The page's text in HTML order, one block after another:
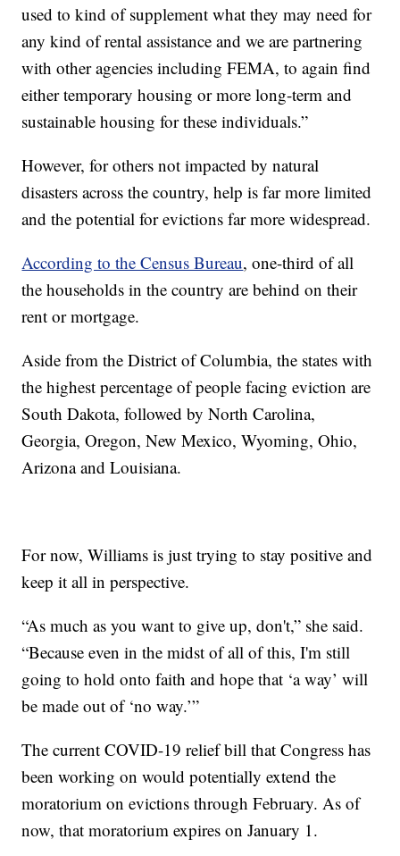
used to kind of supplement what they may need for
any kind of rental assistance and we are partnering
with other agencies including FEMA, to again find
either temporary housing or more long-term and
sustainable housing for these individuals.”
However, for others not impacted by natural
disasters across the country, help is far more limited
and the potential for evictions far more widespread.
According to the Census Bureau, one-third of all
the households in the country are behind on their
rent or mortgage.
Aside from the District of Columbia, the states with
the highest percentage of people facing eviction are
South Dakota, followed by North Carolina,
Georgia, Oregon, New Mexico, Wyoming, Ohio,
Arizona and Louisiana.
For now, Williams is just trying to stay positive and
keep it all in perspective.
“As much as you want to give up, don't,” she said.
“Because even in the midst of all of this, I'm still
going to hold onto faith and hope that ‘a way’ will
be made out of ‘no way.’”
The current COVID-19 relief bill that Congress has
been working on would potentially extend the
moratorium on evictions through February. As of
now, that moratorium expires on January 1.